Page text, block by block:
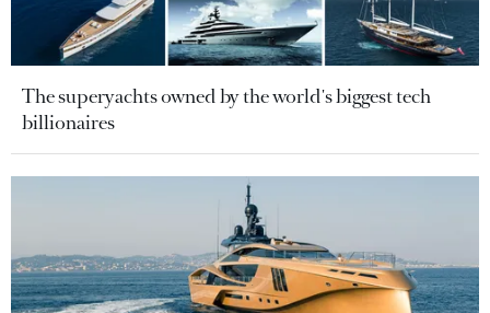
The superyachts owned by the world's biggest tech
billionaires